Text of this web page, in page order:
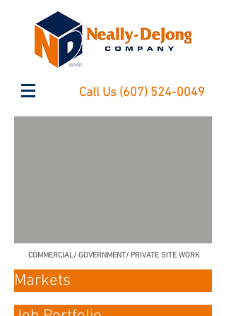
Call Us (607) 524-0049
Markets
COMMERCIAL/ GOVERNMENT/ PRIVATE SITE WORK